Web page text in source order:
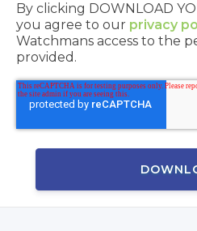
By clicking DOWNLOAD
you agree to our privacy
Watchmans access to the
provided.